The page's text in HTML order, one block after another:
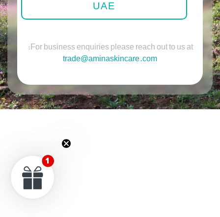
UAE
For business enquiries please reach out to us at:
trade@aminaskincare.com